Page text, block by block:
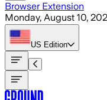
Browser Extension
Monday, August 10,
US Edition